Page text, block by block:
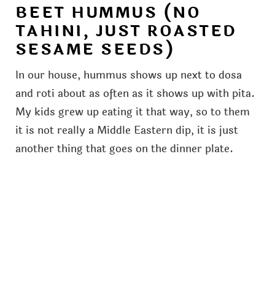
BEET HUMMUS (NO
TAHINI, JUST ROASTED
SESAME SEEDS)
In our house, hummus shows up next to dosa
and roti about as often as it shows up with pita.
My kids grew up eating it that way, so to them
it is not really a Middle Eastern dip, it is just
another thing that goes on the dinner plate.